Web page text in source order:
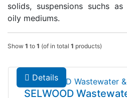
solids, suspensions suchs
oily mediums.
Show 1 to 1 (of in total 1 products)
Details
SELWOOD